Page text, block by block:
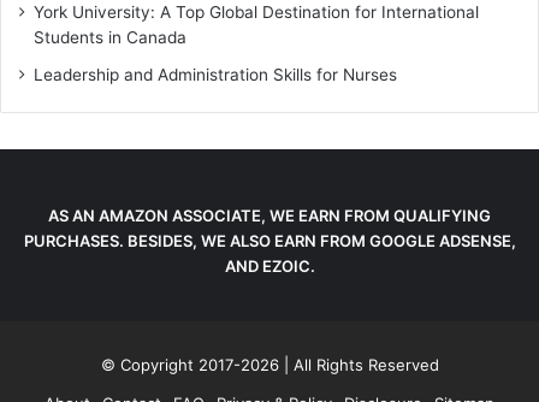
York University: A Top Global Destination for International
Students in Canada
Leadership and Administration Skills for Nurses
AS AN AMAZON ASSOCIATE, WE EARN FROM QUALIFYING
PURCHASES. BESIDES, WE ALSO EARN FROM GOOGLE ADSENSE,
AND EZOIC.
© Copyright 2017-2026 | All Rights Reserved